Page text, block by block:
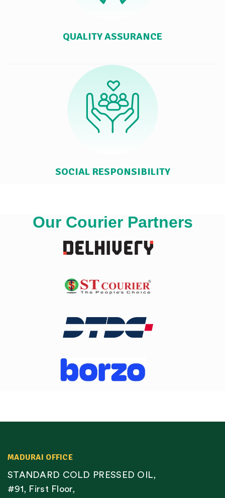
QUALITY ASSURANCE
SOCIAL RESPONSIBILITY
Our Courier Partners
MADURAI OFFICE
STANDARD COLD PRESSED OIL,
#91, First Floor,